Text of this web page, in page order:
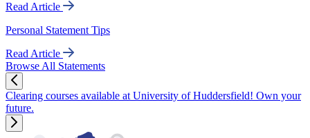
Read Article
Personal Statement Tips
Read Article
Browse All Statements
Clearing courses available at University of Huddersfield! Own your
future.